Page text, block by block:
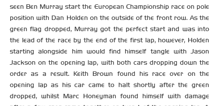
seen Ben Murray start the European Championship race on pole
position with Dan Holden on the outside of the front row. As the
green flag dropped, Murray got the perfect start and was into
the lead of the race by the end of the first lap, however, Holden
starting alongside him would find himself tangle with Jason
Jackson on the opening lap, with both cars dropping down the
order as a result. Keith Brown found his race over on the
opening lap as his car came to halt shortly after the green
dropped, whilst Marc Honeyman found himself with damage